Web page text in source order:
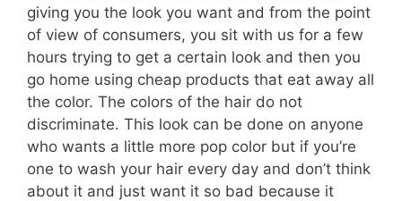
giving you the look you want and from the point
of view of consumers, you sit with us for a few
hours trying to get a certain look and then you
go home using cheap products that eat away all
the color. The colors of the hair do not
discriminate. This look can be done on anyone
who wants a little more pop color but if you’re
one to wash your hair every day and don’t think
about it and just want it so bad because it